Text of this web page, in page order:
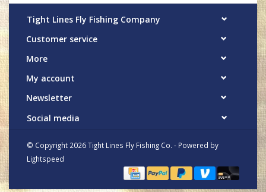
Tight Lines Fly Fishing Company
Customer service
More
My account
Newsletter
Social media
© Copyright 2026 Tight Lines Fly Fishing Co. - Powered by
Lightspeed